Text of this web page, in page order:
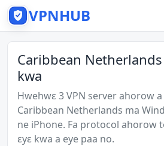
VPNHUB
Caribbean Netherlands
kwa
Hwehwɛ 3 VPN server ahorow a
Caribbean Netherlands ma
ne iPhone. Fa protocol ahorow
ɛyɛ kwa a eye paa no.